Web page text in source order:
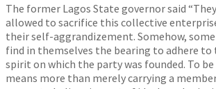
The former Lagos State governor said
allowed to sacrifice this collective
their self-aggrandizement. Somehow,
find in themselves the bearing to adhere
spirit on which the party was founded. To be
means more than merely carrying a